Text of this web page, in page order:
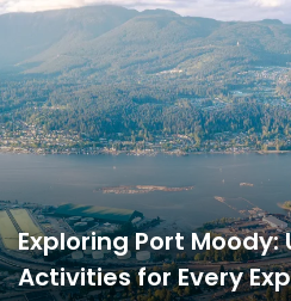
Exploring Port Moody:
Activities for Every